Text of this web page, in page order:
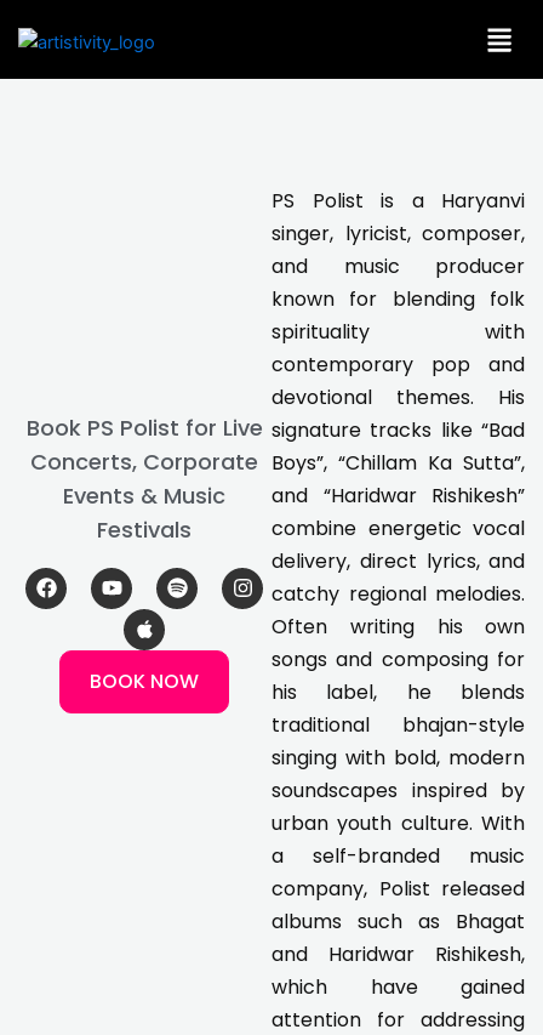
Book PS Polist for Live
Concerts, Corporate
Events & Music
Festivals
F
a
c
Y
o
u
u
b
S
p
o
i
f
I
n
s
p
l
e
BOOK NOW
PS Polist is a Haryanvi
singer, lyricist, composer,
and music producer
known for blending folk
spirituality with
contemporary pop and
devotional themes. His
signature tracks like “Bad
Boys”, “Chillam Ka Sutta”,
and “Haridwar Rishikesh”
combine energetic vocal
delivery, direct lyrics, and
catchy regional melodies.
Often writing his own
songs and composing for
his label, he blends
traditional bhajan-style
singing with bold, modern
soundscapes inspired by
urban youth culture. With
a self-branded music
company, Polist released
albums such as Bhagat
and Haridwar Rishikesh,
which have gained
attention for addressing